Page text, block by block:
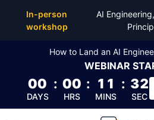
In-person
workshop
AI
How to Land an AI
WEBINAR
00
DAYS
: 00
HRS
: 11
MINS
: 31
SEC
Top Articles, Lessons, Books